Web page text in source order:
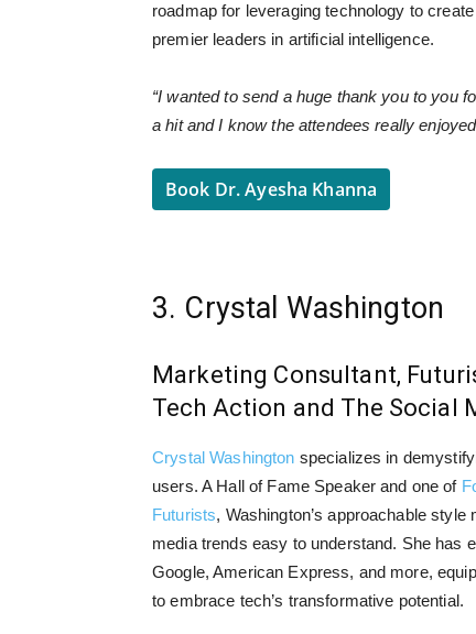
roadmap for leveraging technology to
premier leaders in artificial intelligence.
“I wanted to send a huge thank you to you
a hit and I know the attendees really
Book Dr. Ayesha Khanna
3. Crystal Washington
Marketing Consultant,
Tech Action and The Social
Crystal Washington specializes in
users. A Hall of Fame Speaker and one of
Futurists, Washington’s approachable
media trends easy to understand. She has
Google, American Express, and more,
to embrace tech’s transformative potential.